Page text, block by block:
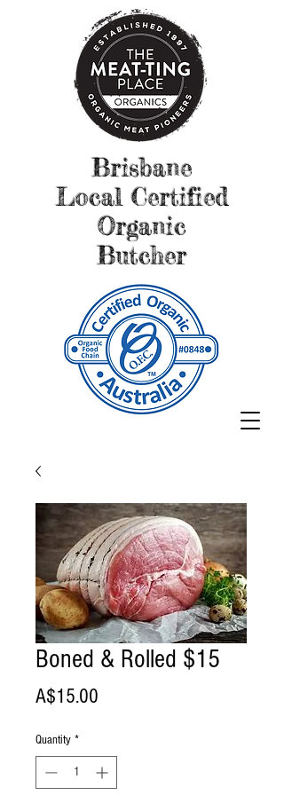
Brisbane
Local Certified
Organic
Butcher
Boned & Rolled $15
A$15.00
Quantity *